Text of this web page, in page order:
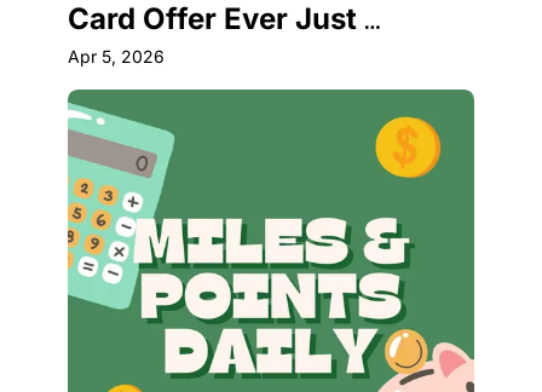
Card Offer Ever Just
Dropped — Plus a Park
Hyatt Status Scandal You
Need to Know About
Apr 5, 2026